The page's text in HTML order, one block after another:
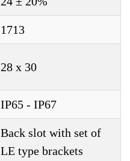
1713
28 x 30
IP65 - IP67
Back slot with set of
LE type brackets